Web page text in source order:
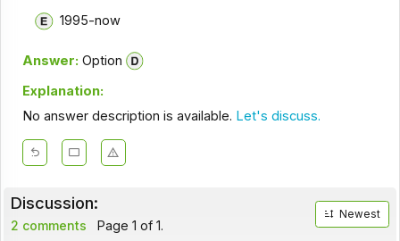
1995-now
Answer: Option
Explanation:
No answer description is available. Let's discuss.
Discussion:
2 comments Page 1 of 1.
Newest